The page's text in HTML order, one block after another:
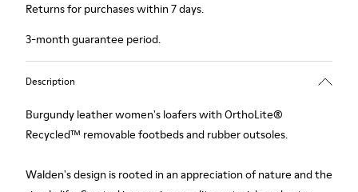
Returns for purchases within 7 days.
3-month guarantee period.
Description
Burgundy leather women's loafers with OrthoLite®
Recycled™ removable footbeds and rubber outsoles.
Walden's design is rooted in an appreciation of nature and the